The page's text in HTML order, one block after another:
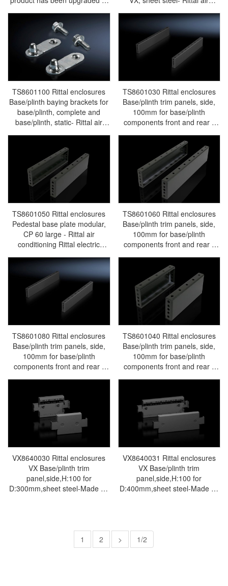
model VX8620033 - Rittal air
conditioning Rittal electric
cabinet Rittal busbar Rittal fan
Rittal PDU TS8601.065
conditioning Rittal electric
cabinet Rittal busbar Rittal fan
Rittal PDU VX8620.033
TS8601100 Rittal enclosures
Base/plinth baying brackets for
base/plinth, complete and
base/plinth, static- Rittal air
conditioning Rittal electric
Rittal PDU TS8601.100
TS8601030 Rittal enclosures
Base/plinth trim panels, side,
100mm for base/plinth
components front and rear -
Rittal air conditioning Rittal
electric cabinet Rittal busbar
Rittal fan Rittal PDU
TS8601.030
TS8601050 Rittal enclosures
Pedestal base plate modular,
CP 60 large - Rittal air
conditioning Rittal electric
cabinet Rittal busbar Rittal fan
Rittal PDU TS8601.050
TS8601060 Rittal enclosures
Base/plinth trim panels, side,
100mm for base/plinth
components front and rear -
Rittal air conditioning Rittal
electric cabinet Rittal busbar
Rittal fan Rittal PDU
TS8601.060
TS8601080 Rittal enclosures
Base/plinth trim panels, side,
100mm for base/plinth
components front and rear -
Rittal air conditioning Rittal
Rittal fan Rittal PDU
TS8601.080
TS8601040 Rittal enclosures
Base/plinth trim panels, side,
100mm for base/plinth
components front and rear -
Rittal air conditioning Rittal
Rittal fan Rittal PDU
TS8601.040
VX8640030 Rittal enclosures
VX Base/plinth trim
panel,side,H:100 for
D:300mm,sheet steel-Made by
fan VX8640.030
VX8640031 Rittal enclosures
VX Base/plinth trim
panel,side,H:100 for
D:400mm,sheet steel-Made by
fan VX8640.031
1
2 > 1/2